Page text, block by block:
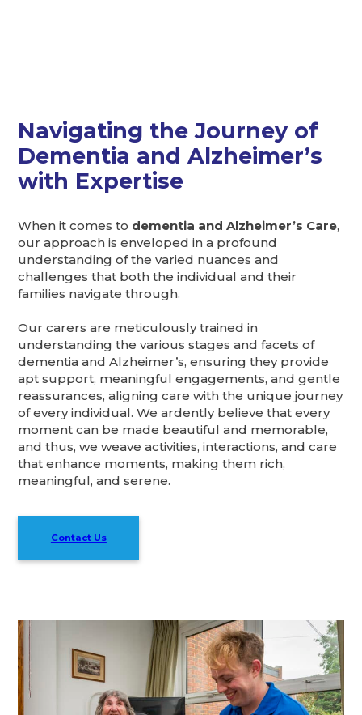
Navigating the Journey of
Dementia and Alzheimer’s
with Expertise
When it comes to dementia and Alzheimer’s Care,
our approach is enveloped in a profound
understanding of the varied nuances and
challenges that both the individual and their
families navigate through.
Our carers are meticulously trained in
understanding the various stages and facets of
dementia and Alzheimer’s, ensuring they provide
apt support, meaningful engagements, and gentle
reassurances, aligning care with the unique journey
of every individual. We ardently believe that every
moment can be made beautiful and memorable,
and thus, we weave activities, interactions, and care
that enhance moments, making them rich,
meaningful, and serene.
Contact Us